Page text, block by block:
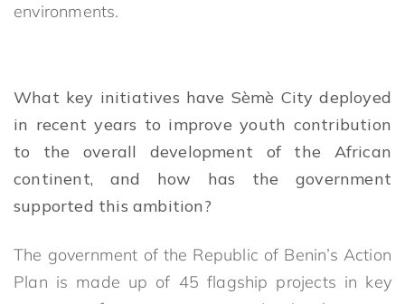
environments.
What key initiatives have Sèmè City deployed
in recent years to improve youth contribution
to the overall development of the African
continent, and how has the government
supported this ambition?
The government of the Republic of Benin’s Action
Plan is made up of 45 flagship projects in key